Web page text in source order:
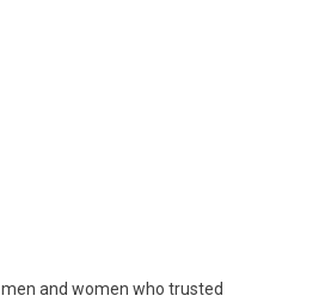
and women who trusted